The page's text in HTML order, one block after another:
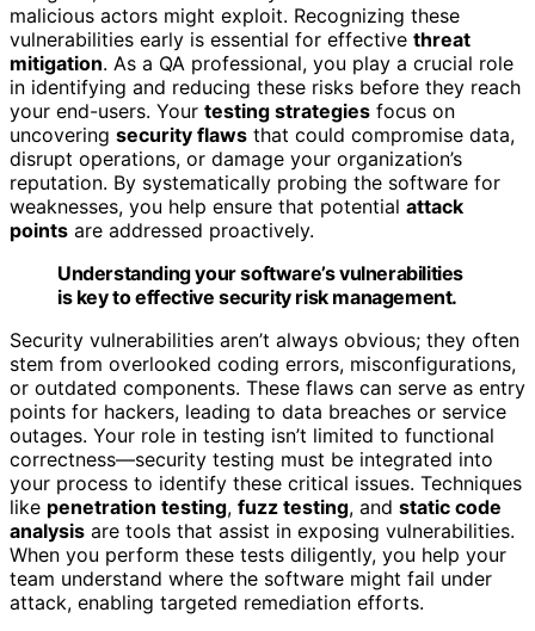
malicious actors might exploit. Recognizing these
vulnerabilities early is essential for effective threat
mitigation. As a QA professional, you play a crucial role
in identifying and reducing these risks before they reach
your end-users. Your testing strategies focus on
uncovering security flaws that could compromise data,
disrupt operations, or damage your organization’s
reputation. By systematically probing the software for
weaknesses, you help ensure that potential attack
points are addressed proactively.
Understanding your software’s vulnerabilities
is key to effective security risk management.
Security vulnerabilities aren’t always obvious; they often
stem from overlooked coding errors, misconfigurations,
or outdated components. These flaws can serve as entry
points for hackers, leading to data breaches or service
outages. Your role in testing isn’t limited to functional
correctness—security testing must be integrated into
your process to identify these critical issues. Techniques
like penetration testing, fuzz testing, and static code
analysis are tools that assist in exposing vulnerabilities.
When you perform these tests diligently, you help your
team understand where the software might fail under
attack, enabling targeted remediation efforts.